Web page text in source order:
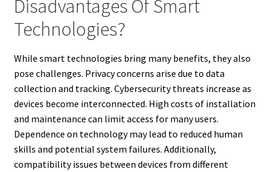
Disadvantages Of Smart
Technologies?
While smart technologies bring many benefits, they also
pose challenges. Privacy concerns arise due to data
collection and tracking. Cybersecurity threats increase as
devices become interconnected. High costs of installation
and maintenance can limit access for many users.
Dependence on technology may lead to reduced human
skills and potential system failures. Additionally,
compatibility issues between devices from different